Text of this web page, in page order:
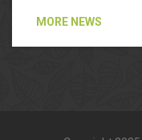
MORE NEWS